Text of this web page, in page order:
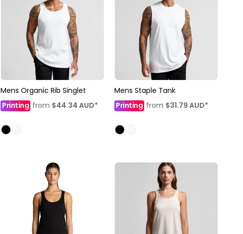
Mens Organic Rib Singlet
Printing from $44.34 AUD*
Mens Staple Tank
Printing from $31.79 AUD*